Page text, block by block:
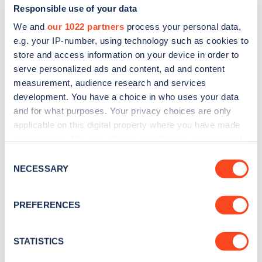
Responsible use of your data
We and our 1022 partners process your personal data,
e.g. your IP-number, using technology such as cookies to
store and access information on your device in order to
serve personalized ads and content, ad and content
measurement, audience research and services
development. You have a choice in who uses your data
and for what purposes. Your privacy choices are only
applicable on this digital property where you have made
the Privacy trigger icon.
Collect information about your geographical
meters
Identify your device by actively scanning it for
Selection
NECESSARY
PREFERENCES
STATISTICS
Sign up for the Zapmap
newsletter
Stay up-to-date with the latest EV guides, stats,